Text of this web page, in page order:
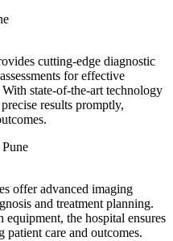
cutting-edge diagnostic
for effective
state-of-the-art technology
results promptly,
offer advanced imaging
and treatment planning.
the hospital ensures
patient care and outcomes.